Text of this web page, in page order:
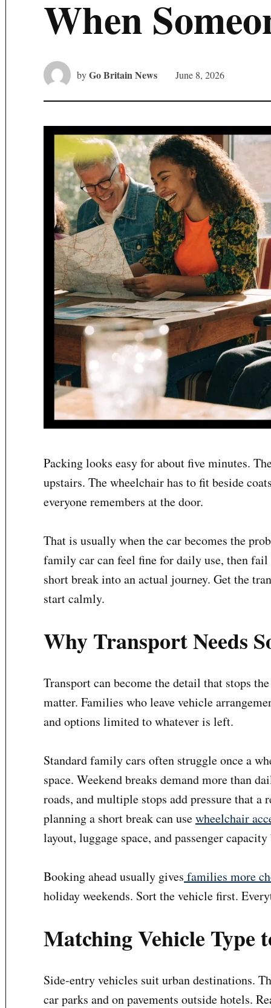
When
byGo Britain News June 8, 2026
Packing looks easy for about five minutes.
upstairs. The wheelchair has to fit beside
everyone remembers at the door.
That is usually when the car becomes the
family car can feel fine for daily use, then
short break into an actual journey. Get the
start calmly.
Why Transport Needs
Transport can become the detail that stops
matter. Families who leave vehicle
and options limited to whatever is left.
Standard family cars often struggle once a
space. Weekend breaks demand more than
roads, and multiple stops add pressure that
planning a short break can usewheelchair
layout, luggage space, and passenger
Booking ahead usually gives families more
holiday weekends. Sort the vehicle first.
Matching Vehicle Type
Side-entry vehicles suit urban destinations.
car parks and on pavements outside hotels.